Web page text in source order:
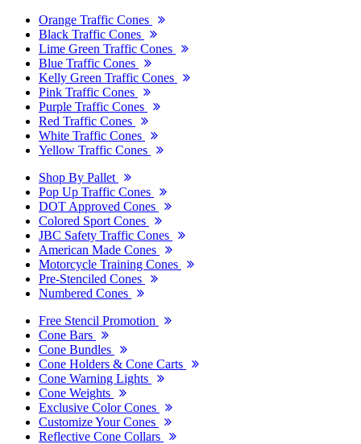
Orange Traffic Cones
Black Traffic Cones
Lime Green Traffic Cones
Blue Traffic Cones
Kelly Green Traffic Cones
Pink Traffic Cones
Purple Traffic Cones
Red Traffic Cones
White Traffic Cones
Yellow Traffic Cones
Shop By Pallet
Pop Up Traffic Cones
DOT Approved Cones
Colored Sport Cones
JBC Safety Traffic Cones
American Made Cones
Motorcycle Training Cones
Pre-Stenciled Cones
Numbered Cones
Free Stencil Promotion
Cone Bars
Cone Bundles
Cone Holders & Cone Carts
Cone Warning Lights
Cone Weights
Exclusive Color Cones
Customize Your Cones
Reflective Cone Collars